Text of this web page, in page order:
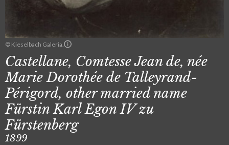
© Kieselbach Galeria.
Castellane, Comtesse Jean de, née
Marie Dorothée de Talleyrand-
Périgord, other married name
Fürstin Karl Egon IV zu
Fürstenberg
1899